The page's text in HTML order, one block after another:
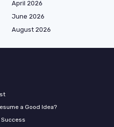
April 2026
June 2026
August 2026
a Good Idea?